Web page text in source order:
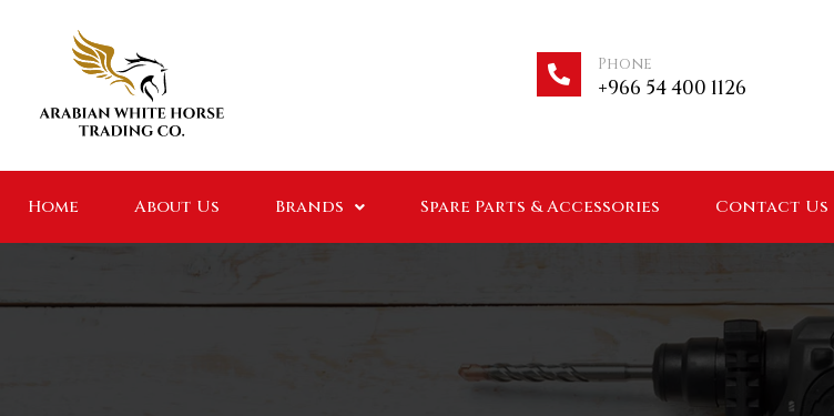
Phone
+966 54 400 1126
Home About Us Brands Spare Parts & Accessories Contact Us